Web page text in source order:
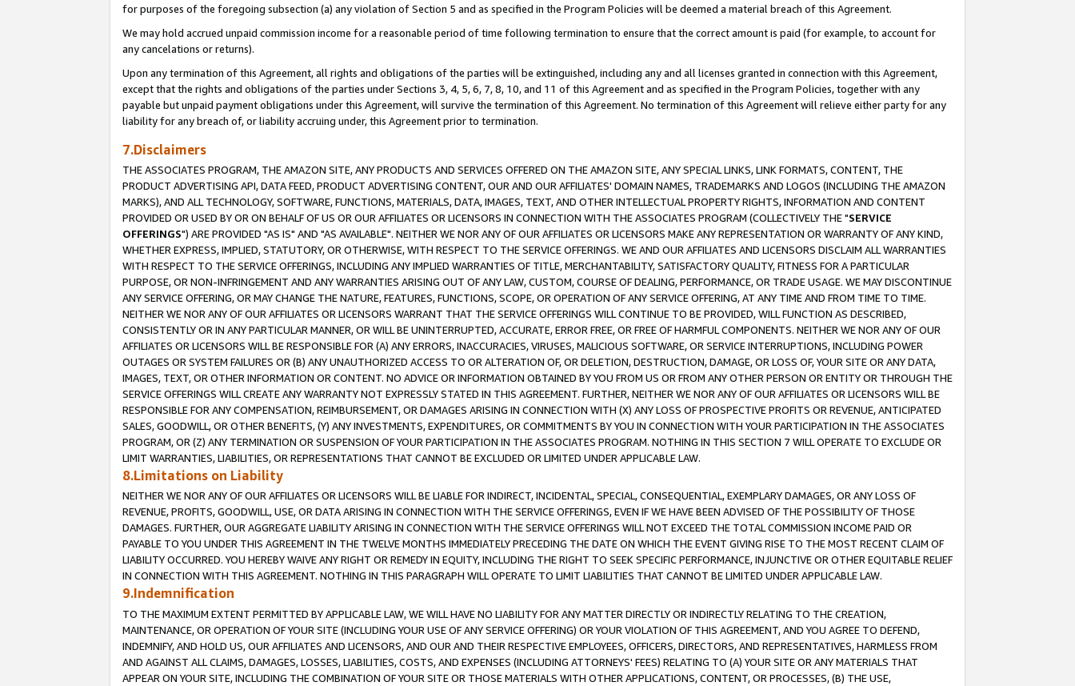
for purposes of the foregoing subsection (a) any violation of Section 5 and as specified in the Program Policies will be deemed a material breach of this Agreement.
We may hold accrued unpaid commission income for a reasonable period of time following termination to ensure that the correct amount is paid (for example, to account for
any cancelations or returns).
Upon any termination of this Agreement, all rights and obligations of the parties will be extinguished, including any and all licenses granted in connection with this Agreement,
except that the rights and obligations of the parties under Sections 3, 4, 5, 6, 7, 8, 10, and 11 of this Agreement and as specified in the Program Policies, together with any
payable but unpaid payment obligations under this Agreement, will survive the termination of this Agreement. No termination of this Agreement will relieve either party for any
liability for any breach of, or liability accruing under, this Agreement prior to termination.
7.Disclaimers
THE ASSOCIATES PROGRAM, THE AMAZON SITE, ANY PRODUCTS AND SERVICES OFFERED ON THE AMAZON SITE, ANY SPECIAL LINKS, LINK FORMATS, CONTENT, THE
PRODUCT ADVERTISING API, DATA FEED, PRODUCT ADVERTISING CONTENT, OUR AND OUR AFFILIATES' DOMAIN NAMES, TRADEMARKS AND LOGOS (INCLUDING THE AMAZON
MARKS), AND ALL TECHNOLOGY, SOFTWARE, FUNCTIONS, MATERIALS, DATA, IMAGES, TEXT, AND OTHER INTELLECTUAL PROPERTY RIGHTS, INFORMATION AND CONTENT
PROVIDED OR USED BY OR ON BEHALF OF US OR OUR AFFILIATES OR LICENSORS IN CONNECTION WITH THE ASSOCIATES PROGRAM (COLLECTIVELY THE "SERVICE
OFFERINGS") ARE PROVIDED "AS IS" AND "AS AVAILABLE". NEITHER WE NOR ANY OF OUR AFFILIATES OR LICENSORS MAKE ANY REPRESENTATION OR WARRANTY OF ANY KIND,
WHETHER EXPRESS, IMPLIED, STATUTORY, OR OTHERWISE, WITH RESPECT TO THE SERVICE OFFERINGS. WE AND OUR AFFILIATES AND LICENSORS DISCLAIM ALL WARRANTIES
WITH RESPECT TO THE SERVICE OFFERINGS, INCLUDING ANY IMPLIED WARRANTIES OF TITLE, MERCHANTABILITY, SATISFACTORY QUALITY, FITNESS FOR A PARTICULAR
PURPOSE, OR NON-INFRINGEMENT AND ANY WARRANTIES ARISING OUT OF ANY LAW, CUSTOM, COURSE OF DEALING, PERFORMANCE, OR TRADE USAGE. WE MAY DISCONTINUE
ANY SERVICE OFFERING, OR MAY CHANGE THE NATURE, FEATURES, FUNCTIONS, SCOPE, OR OPERATION OF ANY SERVICE OFFERING, AT ANY TIME AND FROM TIME TO TIME.
NEITHER WE NOR ANY OF OUR AFFILIATES OR LICENSORS WARRANT THAT THE SERVICE OFFERINGS WILL CONTINUE TO BE PROVIDED, WILL FUNCTION AS DESCRIBED,
CONSISTENTLY OR IN ANY PARTICULAR MANNER, OR WILL BE UNINTERRUPTED, ACCURATE, ERROR FREE, OR FREE OF HARMFUL COMPONENTS. NEITHER WE NOR ANY OF OUR
AFFILIATES OR LICENSORS WILL BE RESPONSIBLE FOR (A) ANY ERRORS, INACCURACIES, VIRUSES, MALICIOUS SOFTWARE, OR SERVICE INTERRUPTIONS, INCLUDING POWER
OUTAGES OR SYSTEM FAILURES OR (B) ANY UNAUTHORIZED ACCESS TO OR ALTERATION OF, OR DELETION, DESTRUCTION, DAMAGE, OR LOSS OF, YOUR SITE OR ANY DATA,
IMAGES, TEXT, OR OTHER INFORMATION OR CONTENT. NO ADVICE OR INFORMATION OBTAINED BY YOU FROM US OR FROM ANY OTHER PERSON OR ENTITY OR THROUGH THE
SERVICE OFFERINGS WILL CREATE ANY WARRANTY NOT EXPRESSLY STATED IN THIS AGREEMENT. FURTHER, NEITHER WE NOR ANY OF OUR AFFILIATES OR LICENSORS WILL BE
RESPONSIBLE FOR ANY COMPENSATION, REIMBURSEMENT, OR DAMAGES ARISING IN CONNECTION WITH (X) ANY LOSS OF PROSPECTIVE PROFITS OR REVENUE, ANTICIPATED
SALES, GOODWILL, OR OTHER BENEFITS, (Y) ANY INVESTMENTS, EXPENDITURES, OR COMMITMENTS BY YOU IN CONNECTION WITH YOUR PARTICIPATION IN THE ASSOCIATES
PROGRAM, OR (Z) ANY TERMINATION OR SUSPENSION OF YOUR PARTICIPATION IN THE ASSOCIATES PROGRAM. NOTHING IN THIS SECTION 7 WILL OPERATE TO EXCLUDE OR
LIMIT WARRANTIES, LIABILITIES, OR REPRESENTATIONS THAT CANNOT BE EXCLUDED OR LIMITED UNDER APPLICABLE LAW.
8.Limitations on Liability
NEITHER WE NOR ANY OF OUR AFFILIATES OR LICENSORS WILL BE LIABLE FOR INDIRECT, INCIDENTAL, SPECIAL, CONSEQUENTIAL, EXEMPLARY DAMAGES, OR ANY LOSS OF
REVENUE, PROFITS, GOODWILL, USE, OR DATA ARISING IN CONNECTION WITH THE SERVICE OFFERINGS, EVEN IF WE HAVE BEEN ADVISED OF THE POSSIBILITY OF THOSE
DAMAGES. FURTHER, OUR AGGREGATE LIABILITY ARISING IN CONNECTION WITH THE SERVICE OFFERINGS WILL NOT EXCEED THE TOTAL COMMISSION INCOME PAID OR
PAYABLE TO YOU UNDER THIS AGREEMENT IN THE TWELVE MONTHS IMMEDIATELY PRECEDING THE DATE ON WHICH THE EVENT GIVING RISE TO THE MOST RECENT CLAIM OF
LIABILITY OCCURRED. YOU HEREBY WAIVE ANY RIGHT OR REMEDY IN EQUITY, INCLUDING THE RIGHT TO SEEK SPECIFIC PERFORMANCE, INJUNCTIVE OR OTHER EQUITABLE RELIEF
IN CONNECTION WITH THIS AGREEMENT. NOTHING IN THIS PARAGRAPH WILL OPERATE TO LIMIT LIABILITIES THAT CANNOT BE LIMITED UNDER APPLICABLE LAW.
9.Indemnification
TO THE MAXIMUM EXTENT PERMITTED BY APPLICABLE LAW, WE WILL HAVE NO LIABILITY FOR ANY MATTER DIRECTLY OR INDIRECTLY RELATING TO THE CREATION,
MAINTENANCE, OR OPERATION OF YOUR SITE (INCLUDING YOUR USE OF ANY SERVICE OFFERING) OR YOUR VIOLATION OF THIS AGREEMENT, AND YOU AGREE TO DEFEND,
INDEMNIFY, AND HOLD US, OUR AFFILIATES AND LICENSORS, AND OUR AND THEIR RESPECTIVE EMPLOYEES, OFFICERS, DIRECTORS, AND REPRESENTATIVES, HARMLESS FROM
AND AGAINST ALL CLAIMS, DAMAGES, LOSSES, LIABILITIES, COSTS, AND EXPENSES (INCLUDING ATTORNEYS' FEES) RELATING TO (A) YOUR SITE OR ANY MATERIALS THAT
APPEAR ON YOUR SITE, INCLUDING THE COMBINATION OF YOUR SITE OR THOSE MATERIALS WITH OTHER APPLICATIONS, CONTENT, OR PROCESSES, (B) THE USE,